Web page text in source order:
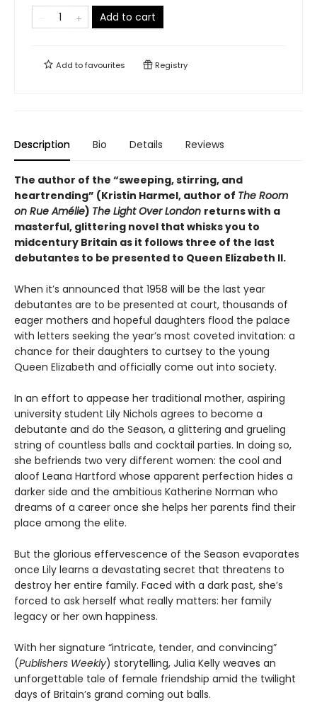
Add to cart
Add tofavourites Registry
Description Bio Details Reviews
The author of the “sweeping, stirring, and
heartrending” (Kristin Harmel, author of The Room
on Rue Amélie) The Light Over London returns with a
masterful, glittering novel that whisks you to
midcentury Britain as it follows three of the last
debutantes to be presented to Queen Elizabeth II.
When it’s announced that 1958 will be the last year
debutantes are to be presented at court, thousands of
eager mothers and hopeful daughters flood the palace
with letters seeking the year’s most coveted invitation: a
chance for their daughters to curtsey to the young
Queen Elizabeth and officially come out into society.
In an effort to appease her traditional mother, aspiring
university student Lily Nichols agrees to become a
debutante and do the Season, a glittering and grueling
string of countless balls and cocktail parties. In doing so,
she befriends two very different women: the cool and
aloof Leana Hartford whose apparent perfection hides a
darker side and the ambitious Katherine Norman who
dreams of a career once she helps her parents find their
place among the elite.
But the glorious effervescence of the Season evaporates
once Lily learns a devastating secret that threatens to
destroy her entire family. Faced with a dark past, she’s
forced to ask herself what really matters: her family
legacy or her own happiness.
With her signature “intricate, tender, and convincing”
(Publishers Weekly) storytelling, Julia Kelly weaves an
unforgettable tale of female friendship amid the twilight
days of Britain’s grand coming out balls.